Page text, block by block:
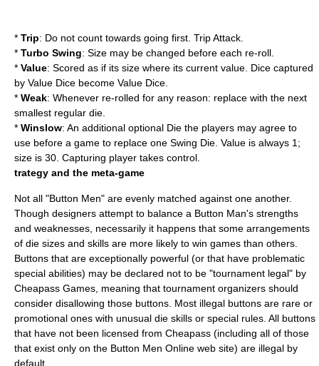
* Trip: Do not count towards going first. Trip Attack.
* Turbo Swing: Size may be changed before each re-roll.
* Value: Scored as if its size where its current value. Dice captured
by Value Dice become Value Dice.
* Weak: Whenever re-rolled for any reason: replace with the next
smallest regular die.
* Winslow: An additional optional Die the players may agree to
use before a game to replace one Swing Die. Value is always 1;
size is 30. Capturing player takes control.
trategy and the meta-game
Not all "Button Men" are evenly matched against one another.
Though designers attempt to balance a Button Man's strengths
and weaknesses, necessarily it happens that some arrangements
of die sizes and skills are more likely to win games than others.
Buttons that are exceptionally powerful (or that have problematic
special abilities) may be declared not to be "tournament legal" by
Cheapass Games, meaning that tournament organizers should
consider disallowing those buttons. Most illegal buttons are rare or
promotional ones with unusual die skills or special rules. All buttons
that have not been licensed from Cheapass (including all of those
that exist only on the Button Men Online web site) are illegal by
default.